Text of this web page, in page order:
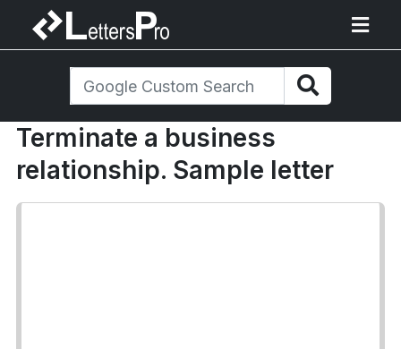
Terminate a business
relationship. Sample letter